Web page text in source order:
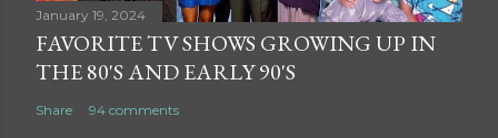
January 19, 2024
FAVORITE TV SHOWS GROWING UP IN
THE 80'S AND EARLY 90'S
Share 94 comments